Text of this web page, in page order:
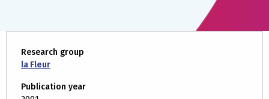
Research group
la Fleur
Publication year